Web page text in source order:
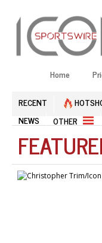
Home
RECENT
NEWS
OTHER